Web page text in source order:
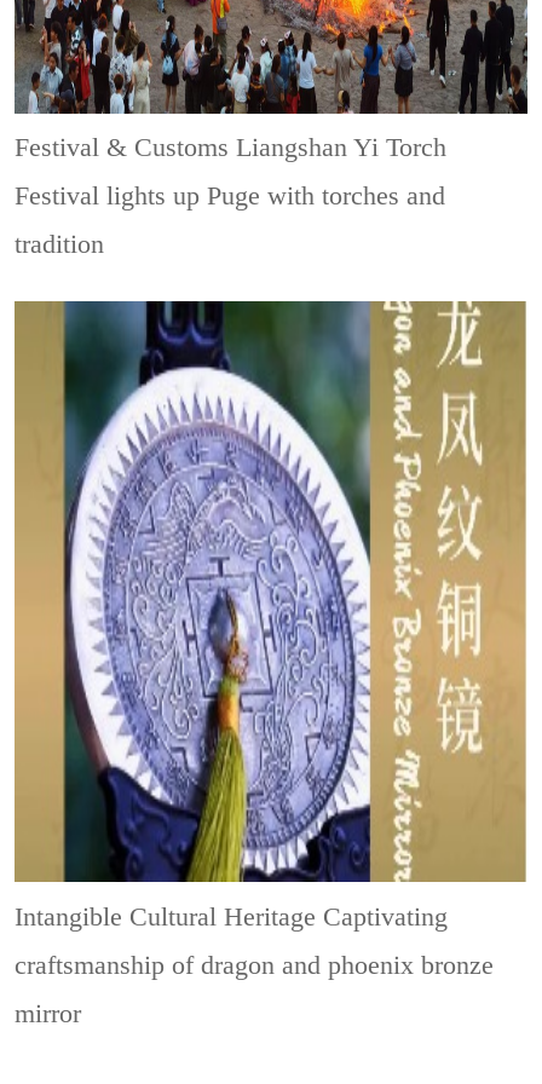
Festival & CustomsLiangshan Yi Torch
Festival lights up Puge with torches and
tradition
Intangible Cultural Heritage Captivating
craftsmanship of dragon and phoenix bronze
mirror